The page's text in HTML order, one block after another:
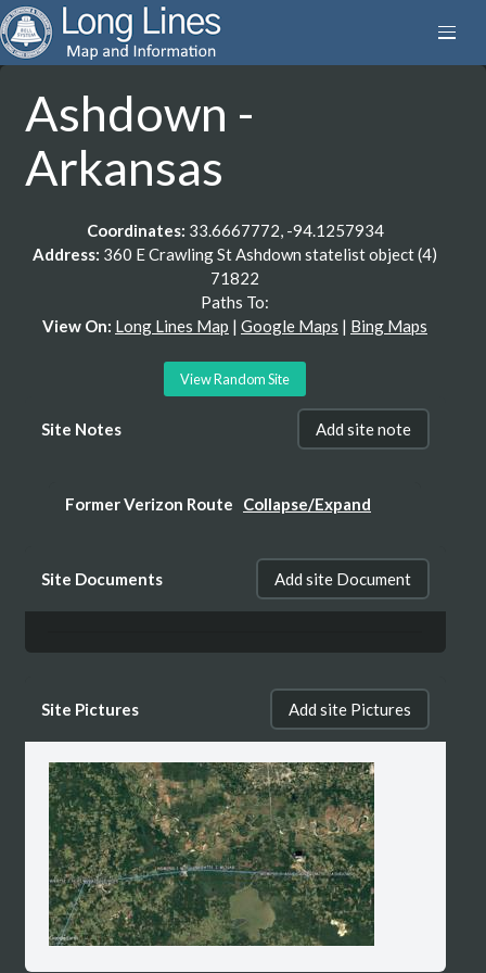
Ashdown -
Arkansas
Coordinates: 33.6667772, -94.1257934
Address: 360 E Crawling St Ashdown statelist object (4)
71822
Paths To:
View On: Long Lines Map | Google Maps | Bing Maps
View Random Site
Site Notes Add site note
Former Verizon Route Collapse/Expand
Expired Verzon Microwave Route >>
WQPD984, Path 1, Segment 1: NORTH
Site Documents Add site Document
Site Pictures Add site Pictures